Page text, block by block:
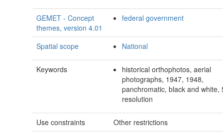
GEMET - Concept
themes, version 4.01
federal government
Spatial scope National
Keywords
historical orthophotos, aerial
photographs, 1947, 1948,
panchromatic, black and white,
resolution
Use constraints
Other restrictions